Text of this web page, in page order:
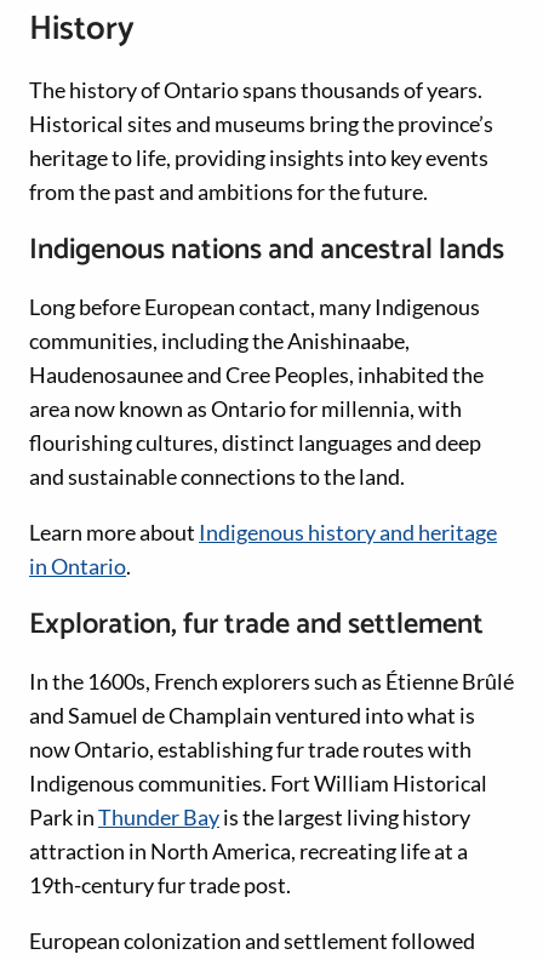
History
The history of Ontario spans thousands of years.
Historical sites and museums bring the province’s
heritage to life, providing insights into key events
from the past and ambitions for the future.
Indigenous nations and ancestral lands
Long before European contact, many Indigenous
communities, including the Anishinaabe,
Haudenosaunee and Cree Peoples, inhabited the
area now known as Ontario for millennia, with
flourishing cultures, distinct languages and deep
and sustainable connections to the land.
Learn more about Indigenous history and heritage
in Ontario.
Exploration, fur trade and settlement
In the 1600s, French explorers such as Étienne Brûlé
and Samuel de Champlain ventured into what is
now Ontario, establishing fur trade routes with
Indigenous communities. Fort William Historical
Park inThunder Bayis the largest living history
attraction in North America, recreating life at a
19th-century fur trade post.
European colonization and settlement followed